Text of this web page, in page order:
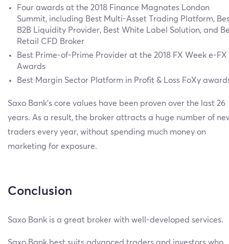
Four awards at the 2018 Finance Magnates London
Summit, including Best Multi-Asset Trading Platform,
B2B Liquidity Provider, Best White Label Solution, and
Retail CFD Broker
Best Prime-of-Prime Provider at the 2018 FX Week e-FX
Awards
Best Margin Sector Platform in Profit & Loss FoXy
Saxo Bank’s core values have been proven over the last 26
years. As a result, the broker attracts a huge number of
traders every year, without spending much money on
marketing for exposure.
Conclusion
Saxo Bank is a great broker with well-developed services.
Saxo Bank best suits advanced traders and investors who